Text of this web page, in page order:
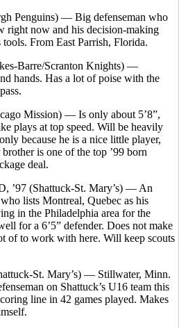
Penguins) — Big defenseman who
right now and his decision-making
From East Parrish, Florida.
Barre/Scranton Knights) —
hands. Has a lot of poise with the
Mission) — Is only about 5’8”,
plays at top speed. Will be heavily
because he is a nice little player,
is one of the top ’99 born
deal.
’97 (Shattuck-St. Mary’s) — An
lists Montreal, Quebec as his
in the Philadelphia area for the
for a 6’5” defender. Does not make
of to work with here. Will keep scouts
St. Mary’s) — Stillwater, Minn.
on Shattuck’s U16 team this
line in 42 games played. Makes